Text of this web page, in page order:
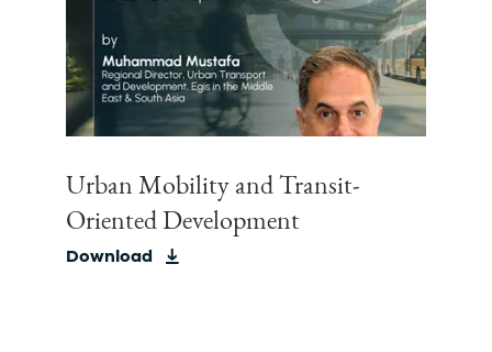
Urban Mobility and Transit-
Oriented Development
Download